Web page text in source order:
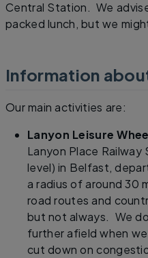
Central Station. We
packed lunch, but we
Information
Our main activities are:
Lanyon Leisure
Lanyon Place
level) in Belfast,
a radius of around 30
road routes and
but not always. We
further afield when
cut down on